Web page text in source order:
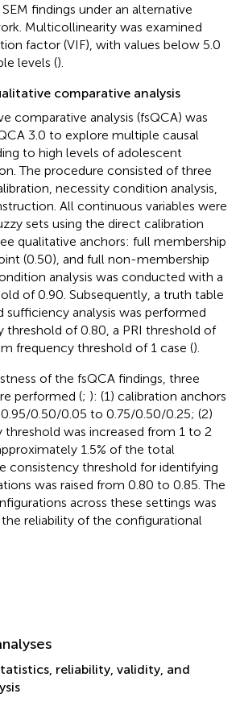
findings under an alternative
Multicollinearity was examined
factor (VIF), with values below 5.0
levels ().
comparative analysis
comparative analysis (fsQCA) was
3.0 to explore multiple causal
to high levels of adolescent
The procedure consisted of three
necessity condition analysis,
All continuous variables were
sets using the direct calibration
qualitative anchors: full membership
(0.50), and full non-membership
analysis was conducted with a
of 0.90. Subsequently, a truth table
sufficiency analysis was performed
threshold of 0.80, a PRI threshold of
frequency threshold of 1 case ().
of the fsQCA findings, three
performed (; ): (1) calibration anchors
0.50/0.05 to 0.75/0.50/0.25; (2)
threshold was increased from 1 to 2
1.5% of the total
consistency threshold for identifying
was raised from 0.80 to 0.85. The
across these settings was
reliability of the configurational
reliability, validity, and